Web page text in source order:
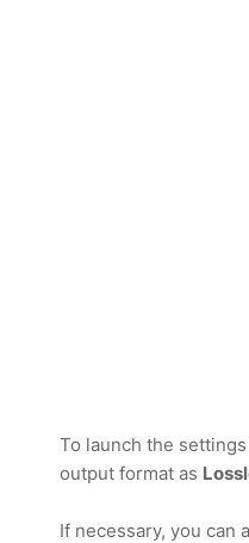
To launch the
output format as
If necessary, you can